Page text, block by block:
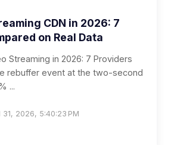
CDN in 2026: 7
on Real Data
Streaming in 2026: 7 Providers
rebuffer event at the two-second
...
31, 2026, 5:40:23 PM